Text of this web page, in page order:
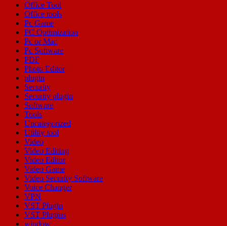
Office Tool
Office tools
Pc Game
PC Optimization
Pc or Mac
Pc Software
PDF
Photo Editor
plugin
Security
Security plugin
Software
Tools
Uncategorized
Utility tool
Video
Video Editing
Video Editor
Video Game
Video Security Software
Voice Changer
VPN
VST Plugin
VST Plugins
window